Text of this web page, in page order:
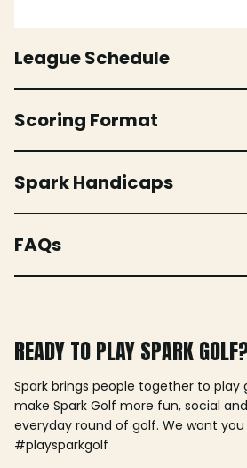
League Schedule
Scoring Format
Spark Handicaps
FAQs
READY TO PLAY SPARK
Spark brings people together to play
make Spark Golf more fun, social
everyday round of golf. We want
#playsparkgolf